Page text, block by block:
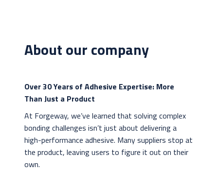
About our company
Over 30 Years of Adhesive Expertise: More
Than Just a Product
At Forgeway, we’ve learned that solving complex
bonding challenges isn’t just about delivering a
high-performance adhesive. Many suppliers stop at
the product, leaving users to figure it out on their
own.